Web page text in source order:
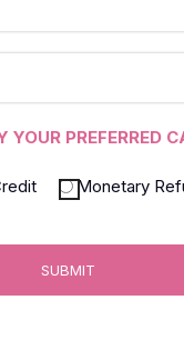
YOUR PREFERRED
Monetary
SUBMIT